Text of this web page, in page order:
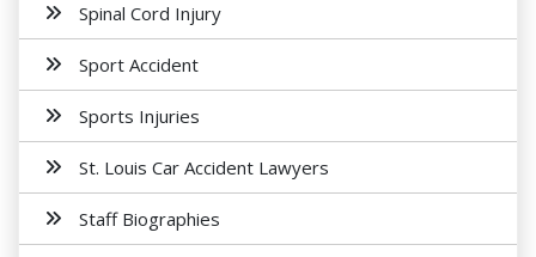
Spinal Cord Injury
Sport Accident
Sports Injuries
St. Louis Car Accident Lawyers
Staff Biographies